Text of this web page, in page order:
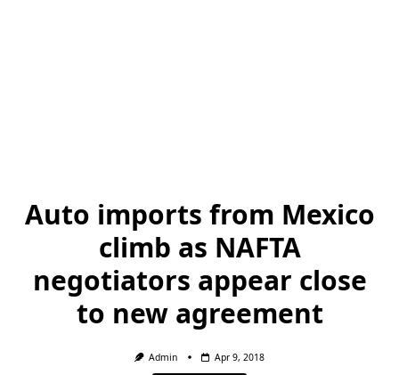
Auto imports from Mexico
climb as NAFTA
negotiators appear close
to new agreement
Admin Apr 9, 2018